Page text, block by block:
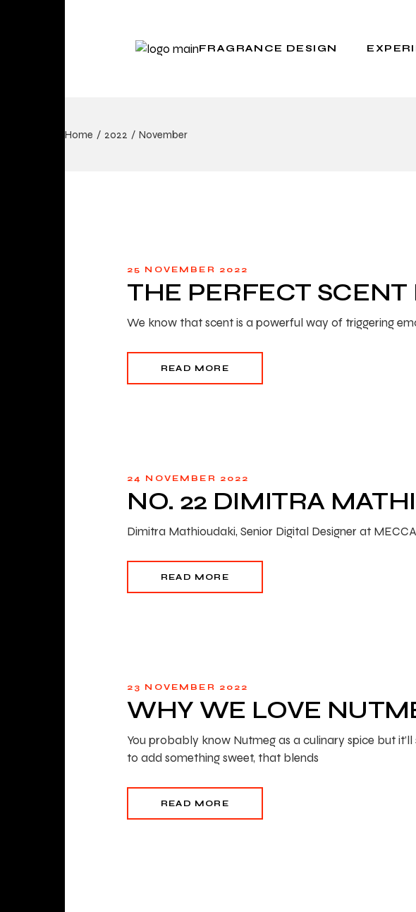
FRAGRANCE DESIGN
Home 2022 November
25 NOVEMBER 2022
THE PERFECT SCENT
We know that scent is a powerful way of triggering
READ MORE
24 NOVEMBER 2022
NO. 22 DIMITRA
Dimitra Mathioudaki, Senior Digital Designer at
READ MORE
23 NOVEMBER 2022
WHY WE LOVE
You probably know Nutmeg as a culinary spice but
to add something sweet, that blends
READ MORE